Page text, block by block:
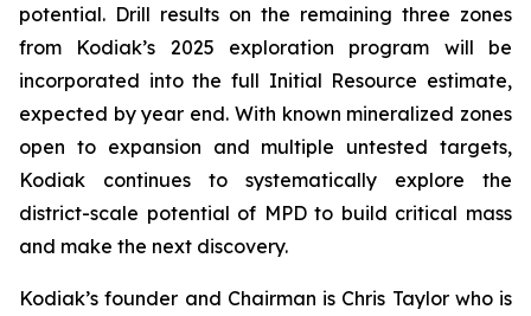
potential. Drill results on the remaining three zones
from Kodiak’s 2025 exploration program will be
incorporated into the full Initial Resource estimate,
expected by year end. With known mineralized zones
open to expansion and multiple untested targets,
Kodiak continues to systematically explore the
district-scale potential of MPD to build critical mass
and make the next discovery.
Kodiak’s founder and Chairman is Chris Taylor who is